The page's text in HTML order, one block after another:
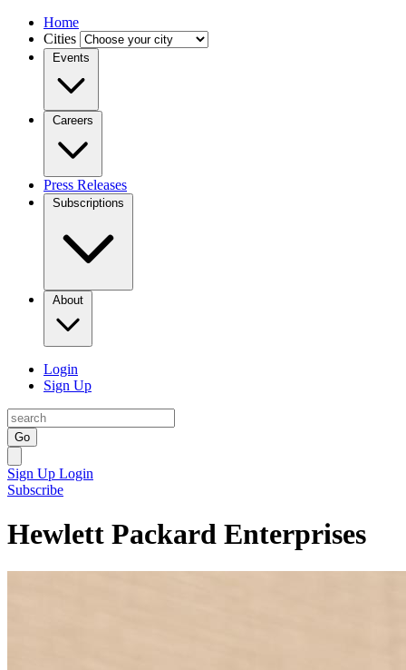
Home
Cities
Events
Careers
Press Releases
Subscriptions
About
Login
Sign Up
Go
Sign Up Login
Subscribe
Hewlett Packard Enterprises